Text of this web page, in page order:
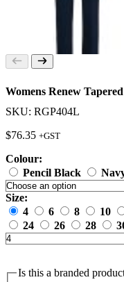
Womens Renew
SKU: RGP404L
$76.35 +GST
Colour:
Pencil Black
Size:
4
6 8 10
24
26 28
Is this a branded